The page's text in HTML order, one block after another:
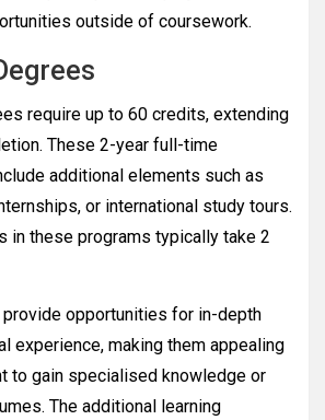
outside of coursework.
require up to 60 credits, extending
These 2-year full-time
additional elements such as
or international study tours.
in these programs typically take 2
opportunities for in-depth
experience, making them appealing
to gain specialised knowledge or
The additional learning